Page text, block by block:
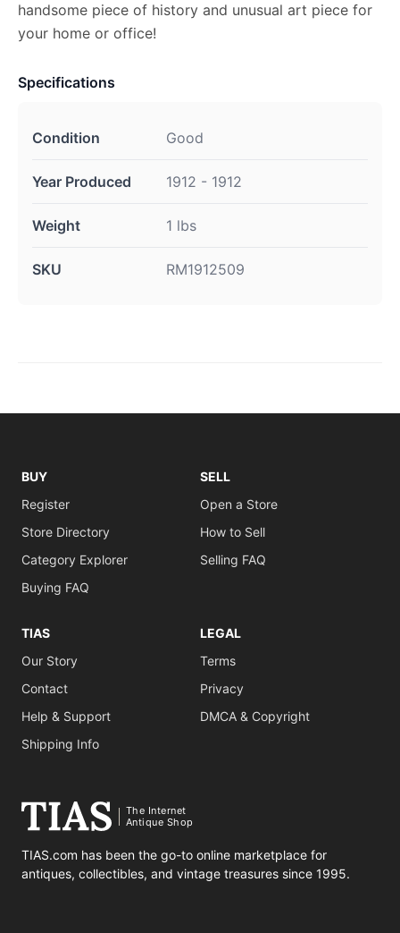
handsome piece of history and unusual art piece for
your home or office!
Specifications
Condition Good
Year Produced 1912 - 1912
Weight 1 lbs
SKU RM1912509
BUY
Register
Store Directory
Category Explorer
Buying FAQ
SELL
Open a Store
How to Sell
Selling FAQ
TIAS
Our Story
Contact
Help & Support
Shipping Info
LEGAL
Terms
Privacy
DMCA & Copyright
The Internet
Antique Shop
TIAS.com has been the go-to online marketplace for
antiques, collectibles, and vintage treasures since 1995.